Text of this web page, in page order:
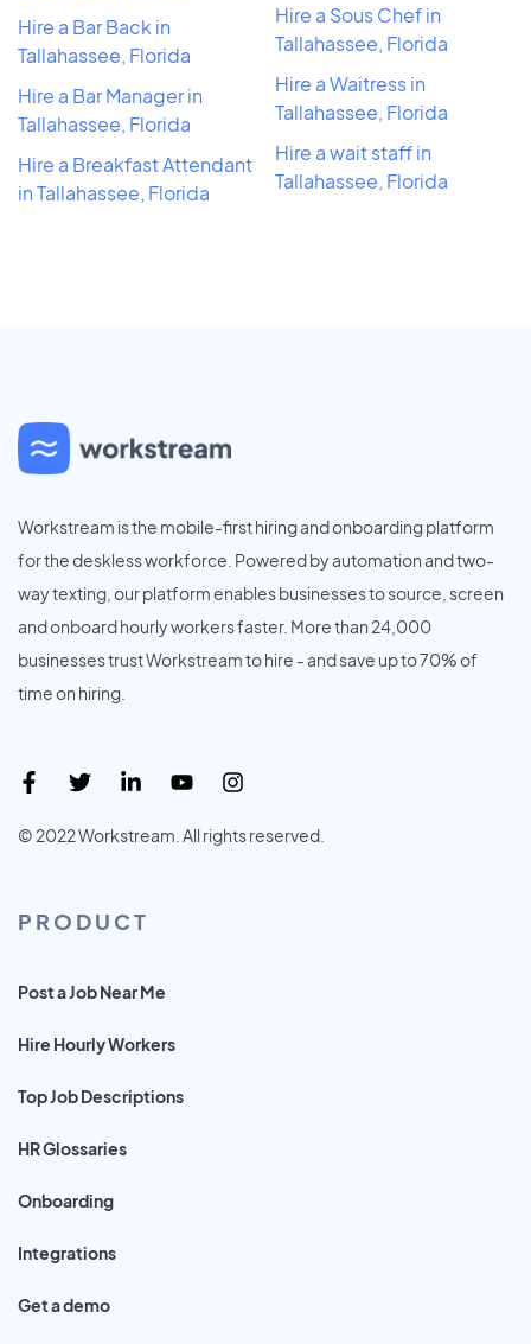
Hire a Bar Back in
Tallahassee, Florida
Hire a Bar Manager in
Tallahassee, Florida
Hire a Breakfast Attendant
in Tallahassee, Florida
Hire a Sous Chef in
Tallahassee, Florida
Hire a Waitress in
Tallahassee, Florida
Hire a wait staff in
Tallahassee, Florida
Workstream is the mobile-first hiring and onboarding platform
for the deskless workforce. Powered by automation and two-
way texting, our platform enables businesses to source, screen
and onboard hourly workers faster. More than 24,000
businesses trust Workstream to hire - and save up to 70% of
time on hiring.
© 2022 Workstream. All rights reserved.
PRODUCT
Post a Job Near Me
Hire Hourly Workers
Top Job Descriptions
HR Glossaries
Onboarding
Integrations
Get a demo